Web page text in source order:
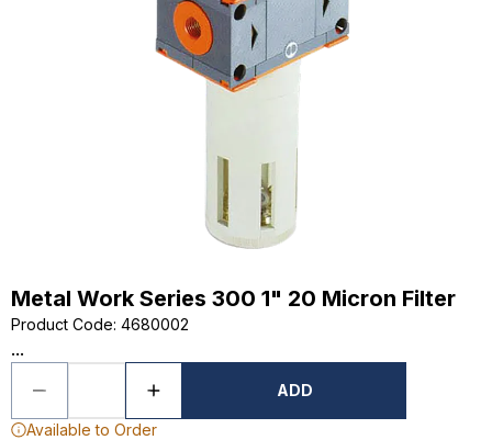
Metal Work Series 300 1" 20 Micron Filter
Product Code: 4680002
...
ADD
Available to Order